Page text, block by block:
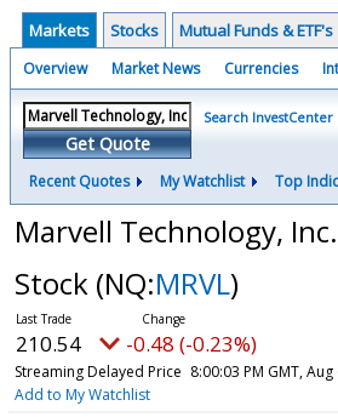
Markets Stocks Mutual Funds & ETF's
Overview Market News Currencies
Get Quote
Search InvestCenter
Recent Quotes My Watchlist Top
Marvell Technology,
Stock (NQ:MRVL)
210.54 -0.48 (-0.23%)
Streaming Delayed Price 8:00:03 PM GMT,
Add to My Watchlist